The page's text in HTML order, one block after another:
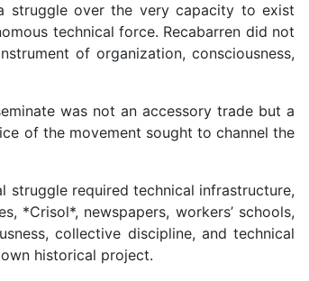
struggle over the very capacity to exist
technical force. Recabarren did not
of organization, consciousness,
was not an accessory trade but a
of the movement sought to channel the
struggle required technical infrastructure,
*Crisol*, newspapers, workers’ schools,
collective discipline, and technical
historical project.